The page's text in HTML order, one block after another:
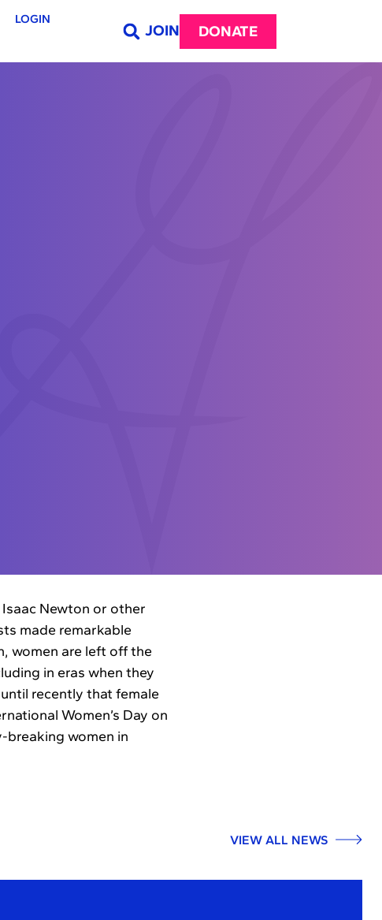
LOGIN
JOIN DONATE
Newton or other
made remarkable
women are left off the
in eras when they
recently that female
Women’s Day on
breaking women in
VIEW ALL NEWS